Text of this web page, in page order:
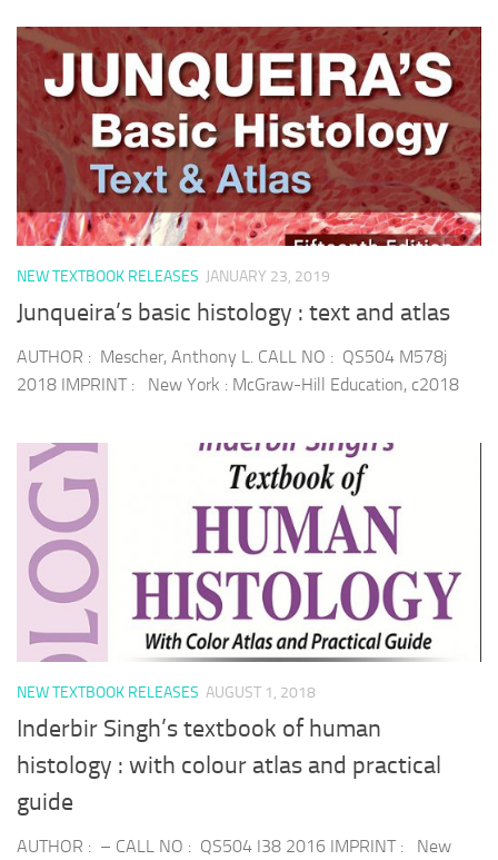
NEW TEXTBOOK RELEASES JANUARY 23, 2019
Junqueira’s basic histology : text and atlas
AUTHOR : Mescher, Anthony L. CALL NO : QS504 M578j
2018 IMPRINT : New York : McGraw-Hill Education, c2018
NEW TEXTBOOK RELEASES AUGUST 1, 2018
Inderbir Singh’s textbook of human
histology : with colour atlas and practical
guide
AUTHOR : – CALL NO : QS504 I38 2016 IMPRINT : New